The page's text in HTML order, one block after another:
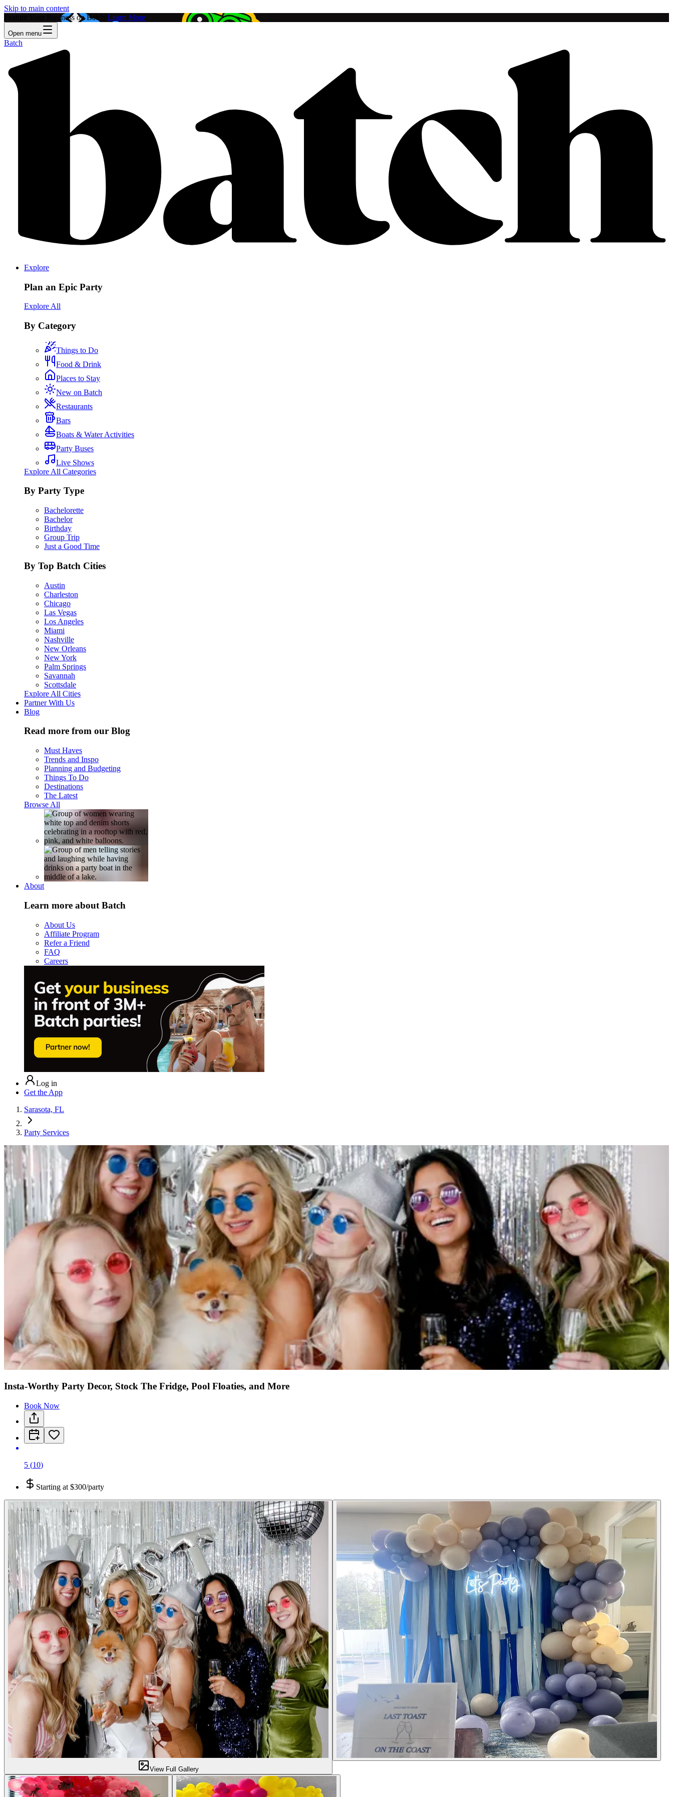
Skip to main content
Feature Your Business on Batch! Learn More
Open menu
Batch
Explore
Plan an Epic Party
Explore All
By Category
Things to Do
Food & Drink
Places to Stay
New on Batch
Restaurants
Bars
Boats & Water Activities
Party Buses
Live Shows
Explore All Categories
By Party Type
Bachelorette
Bachelor
Birthday
Group Trip
Just a Good Time
By Top Batch Cities
Austin
Charleston
Chicago
Las Vegas
Los Angeles
Miami
Nashville
New Orleans
New York
Palm Springs
Savannah
Scottsdale
Explore All Cities
Partner With Us
Blog
Read more from our Blog
Must Haves
Trends and Inspo
Planning and Budgeting
Things To Do
Destinations
The Latest
Browse All
About
Learn more about Batch
About Us
Affiliate Program
Refer a Friend
FAQ
Careers
Log in
Get the App
Sarasota, FL
Party Services
Insta-Worthy Party Decor, Stock The Fridge, Pool Floaties, and More
Book Now
5 (10)
Starting at $300/party
View Full Gallery